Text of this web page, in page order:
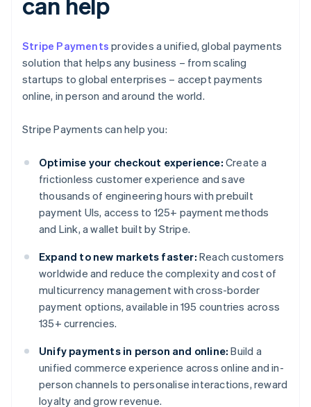
Stripe Payments provides a unified, global payments
solution that helps any business – from scaling
startups to global enterprises – accept payments
online, in person and around the world.
Stripe Payments can help you:
Optimise your checkout experience: Create a
frictionless customer experience and save
thousands of engineering hours with prebuilt
payment UIs, access to 125+ payment methods
and Link, a wallet built by Stripe.
Expand to new markets faster: Reach customers
worldwide and reduce the complexity and cost of
multicurrency management with cross-border
payment options, available in 195 countries across
135+ currencies.
Unify payments in person and online: Build a
unified commerce experience across online and in-
person channels to personalise interactions, reward
loyalty and grow revenue.